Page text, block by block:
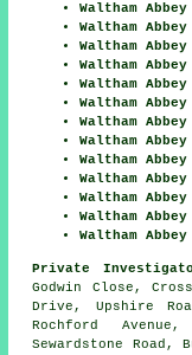
Waltham
Waltham
Waltham
Waltham
Waltham
Waltham
Waltham
Waltham
Waltham
Waltham
Waltham
Waltham
Waltham
Private
Godwin Close,
Drive, Upshire
Rochford
Sewardstone